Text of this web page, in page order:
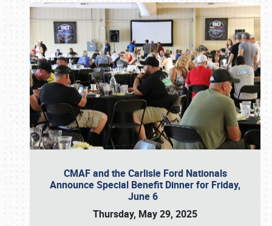
CMAF and the Carlisle Ford Nationals
Announce Special Benefit Dinner for Friday,
June 6
Thursday, May 29, 2025